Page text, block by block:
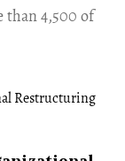
than 4,500 of